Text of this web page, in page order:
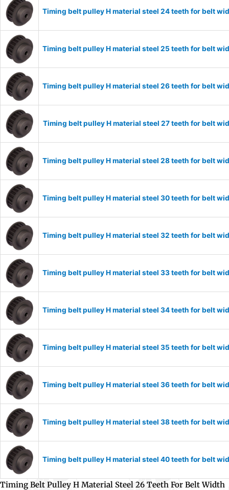
Timing belt pulley H material steel 24 teeth for belt
Timing belt pulley H material steel 25 teeth for belt
Timing belt pulley H material steel 26 teeth for belt
Timing belt pulley H material steel 27 teeth for belt
Timing belt pulley H material steel 28 teeth for belt
Timing belt pulley H material steel 30 teeth for belt
Timing belt pulley H material steel 32 teeth for belt
Timing belt pulley H material steel 33 teeth for belt
Timing belt pulley H material steel 34 teeth for belt
Timing belt pulley H material steel 35 teeth for belt
Timing belt pulley H material steel 36 teeth for belt
Timing belt pulley H material steel 38 teeth for belt
Timing belt pulley H material steel 40 teeth for belt
Timing Belt Pulley H Material Steel 26 Teeth For Belt Width